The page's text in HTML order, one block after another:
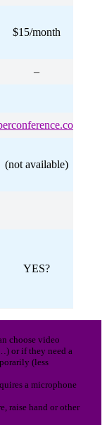
$15/month
–
(not available)
YES?
choose video
or if they need a
(less
a microphone
raise hand or other